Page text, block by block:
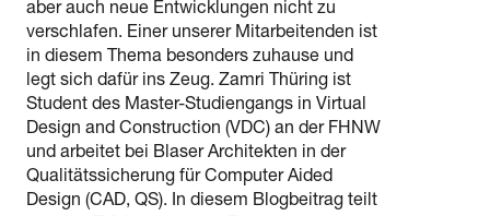
aber auch neue Entwicklungen nicht zu
verschlafen. Einer unserer Mitarbeitenden ist
in diesem Thema besonders zuhause und
legt sich dafür ins Zeug. Zamri Thüring ist
Student des Master-Studiengangs in Virtual
Design and Construction (VDC) an der FHNW
und arbeitet bei Blaser Architekten in der
Qualitätssicherung für Computer Aided
Design (CAD, QS). In diesem Blogbeitrag teilt